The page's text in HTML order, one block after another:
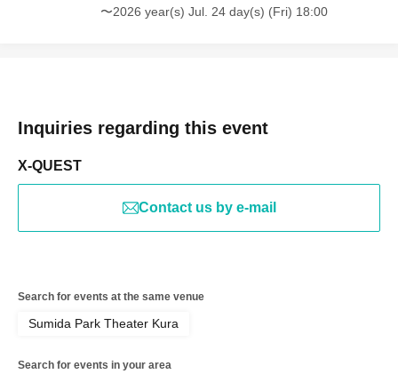
〜2026 year(s) Jul. 24 day(s) (Fri) 18:00
Inquiries regarding this event
X-QUEST
Contact us by e-mail
Search for events at the same venue
Sumida Park Theater Kura
Search for events in your area